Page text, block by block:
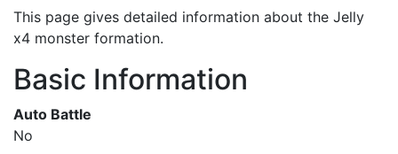
This page gives detailed information about the Jelly
x4 monster formation.
Basic Information
Auto Battle
No